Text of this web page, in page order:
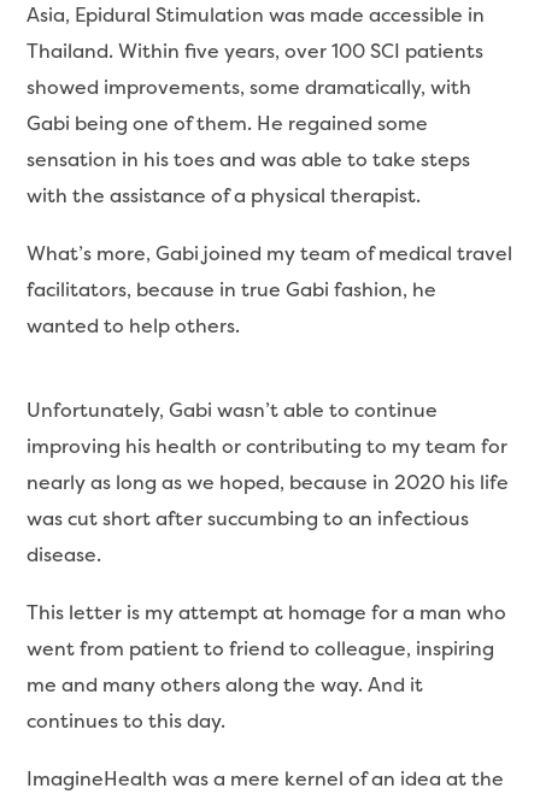
Asia, Epidural Stimulation was made accessible in
Thailand. Within five years, over 100 SCI patients
showed improvements, some dramatically, with
Gabi being one of them. He regained some
sensation in his toes and was able to take steps
with the assistance of a physical therapist.
What’s more, Gabi joined my team of medical travel
facilitators, because in true Gabi fashion, he
wanted to help others.
Unfortunately, Gabi wasn’t able to continue
improving his health or contributing to my team for
nearly as long as we hoped, because in 2020 his life
was cut short after succumbing to an infectious
disease.
This letter is my attempt at homage for a man who
went from patient to friend to colleague, inspiring
me and many others along the way. And it
continues to this day.
ImagineHealth was a mere kernel of an idea at the